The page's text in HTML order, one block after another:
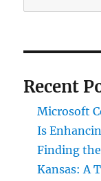
Recent
Microsoft
Is
Finding
Kansas: A